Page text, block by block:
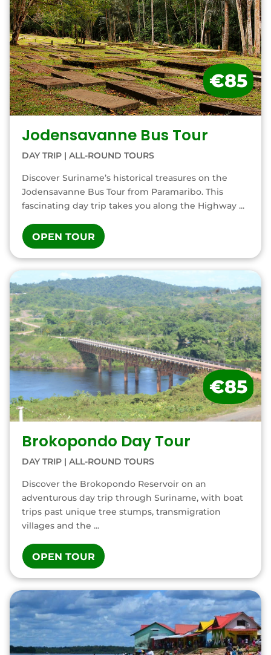
Jodensavanne Bus Tour
DAY TRIP| ALL-ROUND TOURS
Discover Suriname’s historical treasures on the
Jodensavanne Bus Tour from Paramaribo. This
fascinating day trip takes you along the Highway ...
OPEN TOUR
€85
Brokopondo Day Tour
DAY TRIP| ALL-ROUND TOURS
Discover the Brokopondo Reservoir on an
adventurous day trip through Suriname, with boat
trips past unique tree stumps, transmigration
villages and the ...
OPEN TOUR
€85